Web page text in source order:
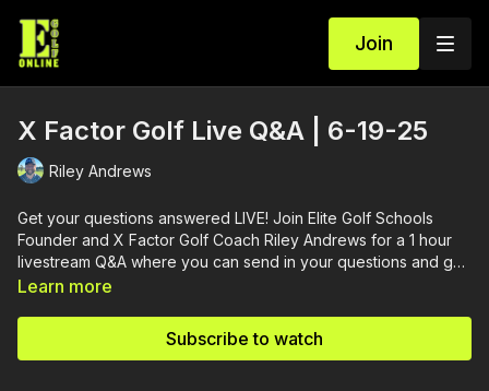
Join
X Factor Golf Live Q&A | 6-19-25
Riley Andrews
Get your questions answered LIVE! Join Elite Golf Schools
Founder and X Factor Golf Coach Riley Andrews for a 1 hour
livestream Q&A where you can send in your questions and get
them answered.
Learn more
Subscribe to watch